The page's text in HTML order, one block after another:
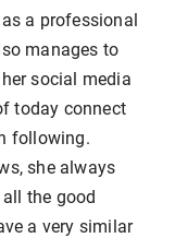
a professional
manages to
social media
today connect
following.
she always
the good
a very similar